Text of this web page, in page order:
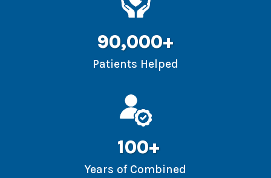
90,000+
Patients Helped
100+
Years of Combined